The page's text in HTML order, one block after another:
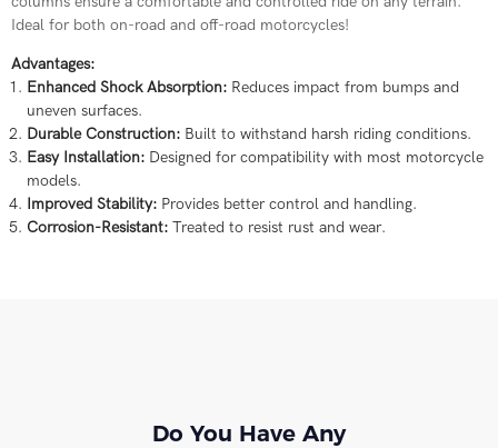
Ideal for both on-road and off-road motorcycles!
Advantages:
Enhanced Shock Absorption: Reduces impact from bumps and
uneven surfaces.
Durable Construction: Built to withstand harsh riding conditions.
Easy Installation: Designed for compatibility with most motorcycle
models.
Improved Stability: Provides better control and handling.
Corrosion-Resistant: Treated to resist rust and wear.
Do You Have Any